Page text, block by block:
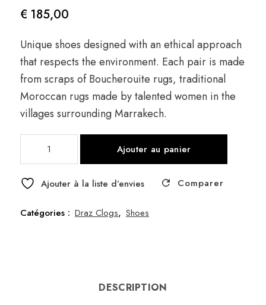
€ 185,00
Unique shoes designed with an ethical approach
that respects the environment. Each pair is made
from scraps of Boucherouite rugs, traditional
Moroccan rugs made by talented women in the
villages surrounding Marrakech.
Frange
Ajouter au panier
Ajouter à la liste d’envies Comparer
Catégories : Draz Clogs, Shoes
DESCRIPTION